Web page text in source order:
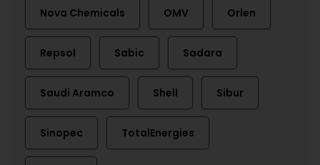
Nova Chemicals OMV Orlen
Repsol Sabic Sadara
Saudi Aramco Shell Sibur
Sinopec TotalEnergies